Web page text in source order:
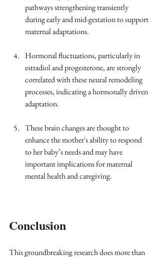
pathways strengthening transiently
during early and mid-gestation to support
maternal adaptations.
Hormonal fluctuations, particularly in
estradiol and progesterone, are strongly
correlated with these neural remodeling
processes, indicating a hormonally driven
adaptation.
These brain changes are thought to
enhance the mother's ability to respond
to her baby’s needs and may have
important implications for maternal
mental health and caregiving.
Conclusion
This groundbreaking research does more than